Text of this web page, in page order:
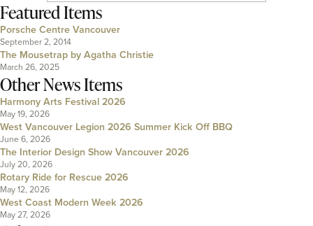
Featured Items
Porsche Centre Vancouver
September 2, 2014
The Mousetrap by Agatha Christie
March 26, 2025
Other News Items
Harmony Arts Festival 2026
May 19, 2026
West Vancouver Legion 2026 Summer Kick Off BBQ
June 6, 2026
The Interior Design Show Vancouver 2026
July 20, 2026
Rotary Ride for Rescue 2026
May 12, 2026
West Coast Modern Week 2026
May 27, 2026